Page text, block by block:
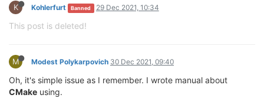
K Kohlerfurt Banned 29 Dec 2021, 10:34
This post is deleted!
M Modest Polykarpovich 30 Dec 2021, 09:40
Oh, it's simple issue as I remember. I wrote manual about
CMake using.